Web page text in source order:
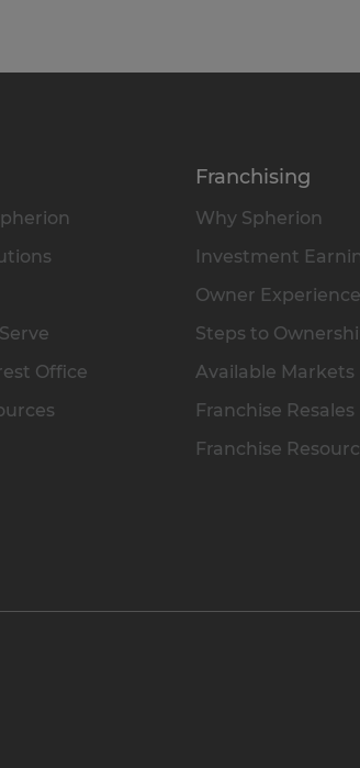
Office
Franchising
Why Spherion
Investment
Owner Experience
Steps to
Available Markets
Franchise Resales
Franchise